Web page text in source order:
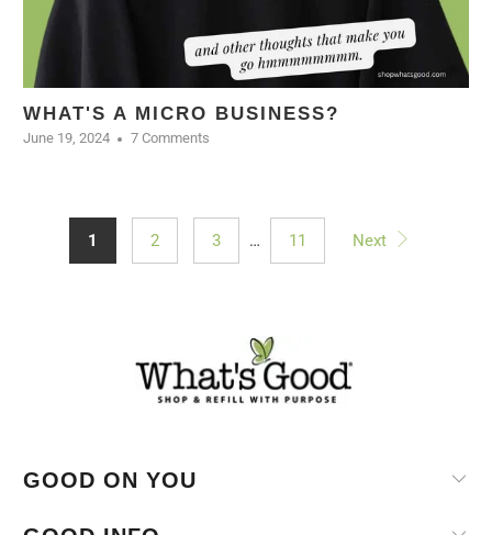
WHAT'S A MICRO BUSINESS?
June 19, 2024 7 Comments
1 2 3 … 11 Next
GOOD ON YOU